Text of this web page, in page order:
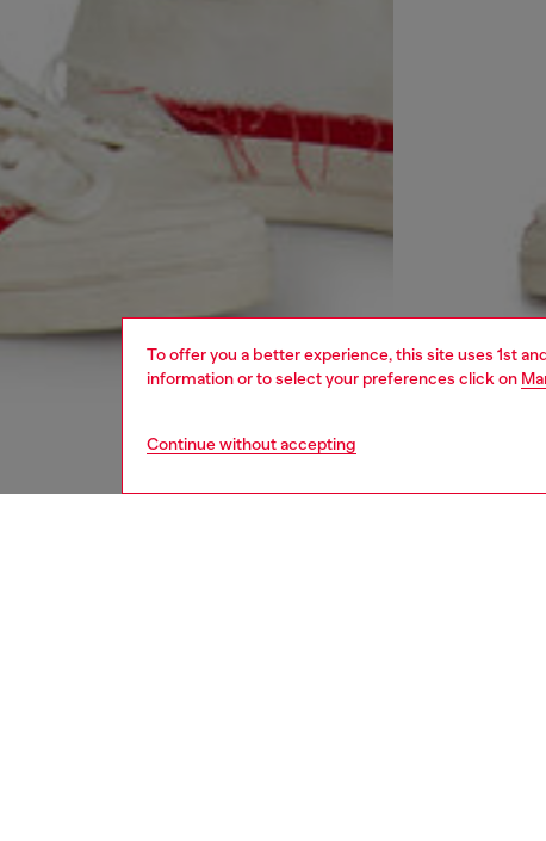
To offer you a better experience, this site uses 1st
information or to select your preferences click on
Continue without accepting